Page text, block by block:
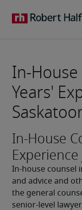
In-
Years'
In-House
In-house counsel
and advice and
the general
senior-level